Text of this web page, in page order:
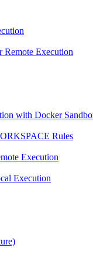
Remote Execution
with Docker
Rules
Execution
Execution